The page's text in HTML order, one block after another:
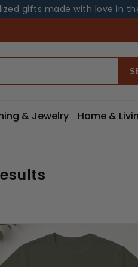
gifts made with love in
& Jewelry Home &